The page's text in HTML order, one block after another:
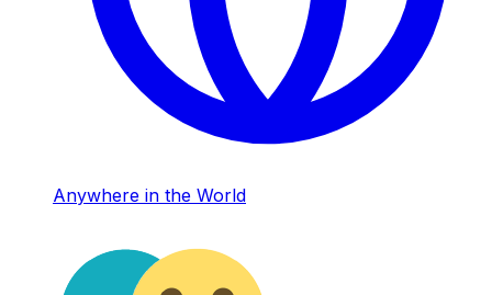
Anywhere in the World